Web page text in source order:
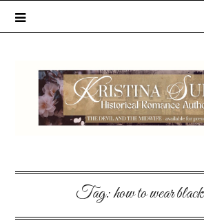
Tag:how to wear